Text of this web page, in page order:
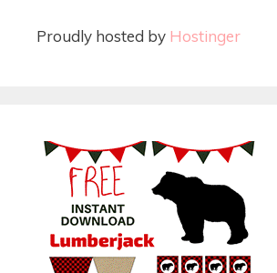
Proudly hosted by Hostinger